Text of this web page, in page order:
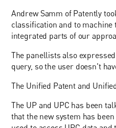
Andrew Samm of Patently
classification and to
integrated parts of our
The panellists also
query, so the user doesn't
The Unified Patent and
The UP and UPC has been
that the new system has